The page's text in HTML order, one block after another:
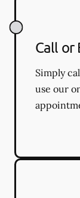
Call or
Simply
use our